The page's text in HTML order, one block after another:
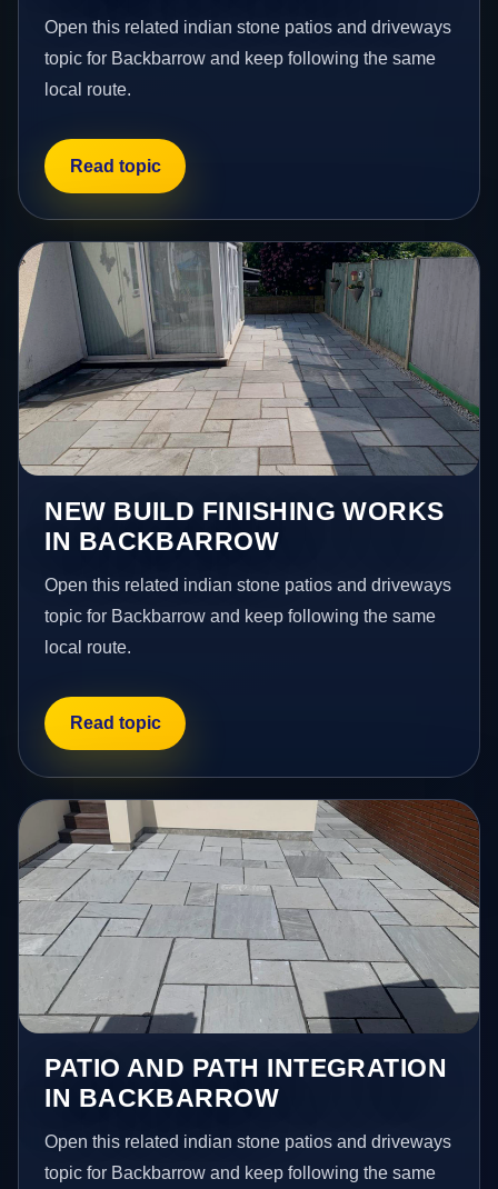
Open this related indian stone patios and driveways
topic for Backbarrow and keep following the same
local route.
Read topic
NEW BUILD FINISHING WORKS
IN BACKBARROW
Open this related indian stone patios and driveways
topic for Backbarrow and keep following the same
local route.
Read topic
PATIO AND PATH INTEGRATION
IN BACKBARROW
Open this related indian stone patios and driveways
topic for Backbarrow and keep following the same